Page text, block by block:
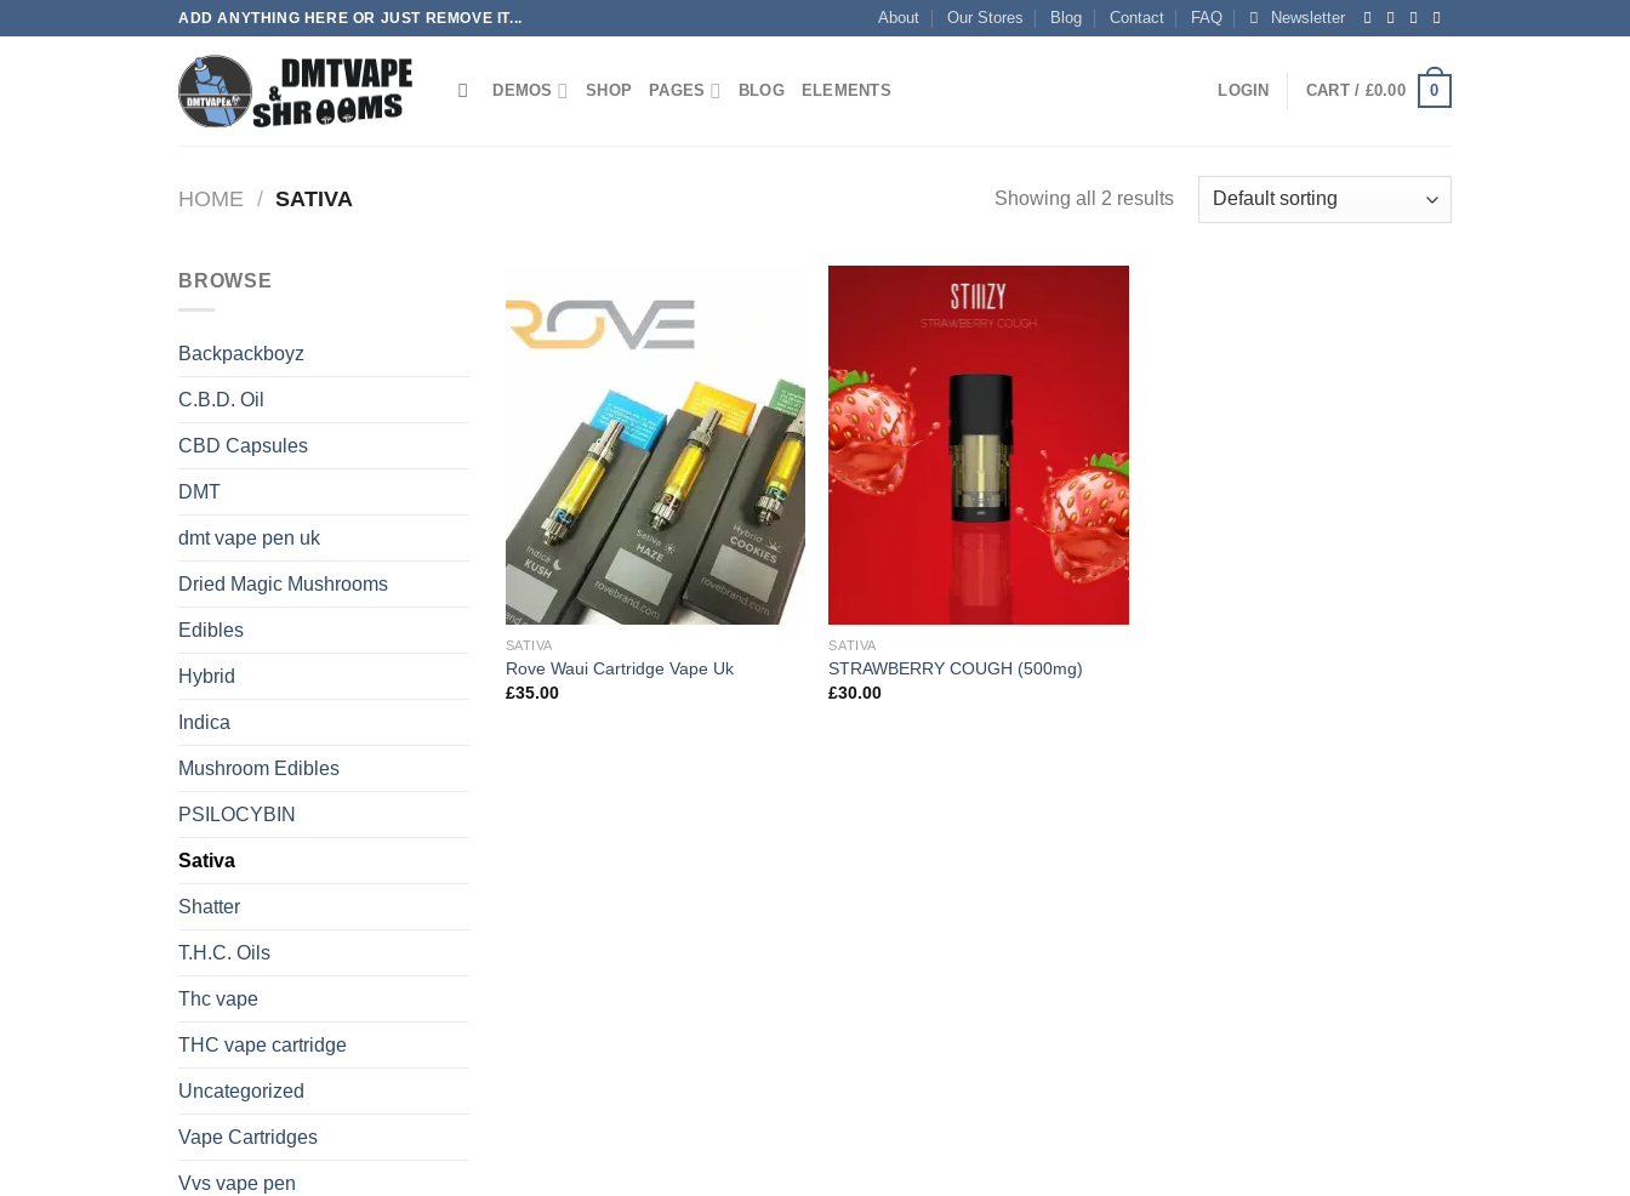
ADD ANYTHING HERE OR JUST REMOVE IT... About Our Stores Blog Contact FAQ Newsletter
DEMOS SHOP PAGES BLOG ELEMENTS LOGIN CART / £0.00 0
HOME / SATIVA Showing all 2 results
BROWSE
Backpackboyz
C.B.D. Oil
CBD Capsules
DMT
dmt vape pen uk
Dried Magic Mushrooms
Edibles
Hybrid
Indica
Mushroom Edibles
PSILOCYBIN
Sativa
Shatter
T.H.C. Oils
Thc vape
THC vape cartridge
Uncategorized
Vape Cartridges
Vvs vape pen
SATIVA
Rove Waui Cartridge Vape Uk
£35.00
SATIVA
STRAWBERRY COUGH (500mg)
£30.00